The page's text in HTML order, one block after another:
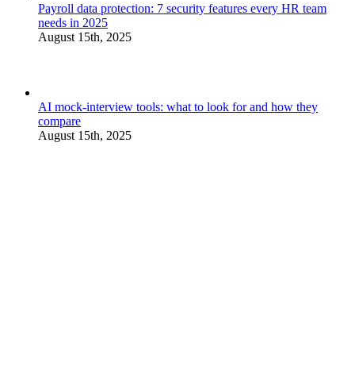
Payroll data protection: 7 security features every HR team
needs in 2025
August 15th, 2025
AI mock-interview tools: what to look for and how they
compare
August 15th, 2025